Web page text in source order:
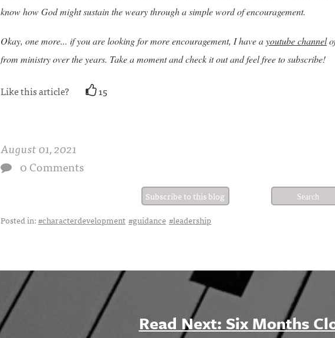
know how God might sustain the weary through a simple word of encouragement.
Okay, one more... if you are looking for more encouragement, I have ayoutube channel
from ministry over the years. Take a moment and check it out and feel free to subscribe!
Like this article? 15
August 01, 2021
0 Comments
Subscribe to this blog
Posted in:#characterdevelopment #guidance #leadership
Read Next: Six Months